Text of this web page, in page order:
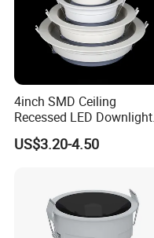
4inch SMD Ceiling
Recessed LED Downlight
Down Light for Residential
Apartment Office Corridor
US$3.20-4.50